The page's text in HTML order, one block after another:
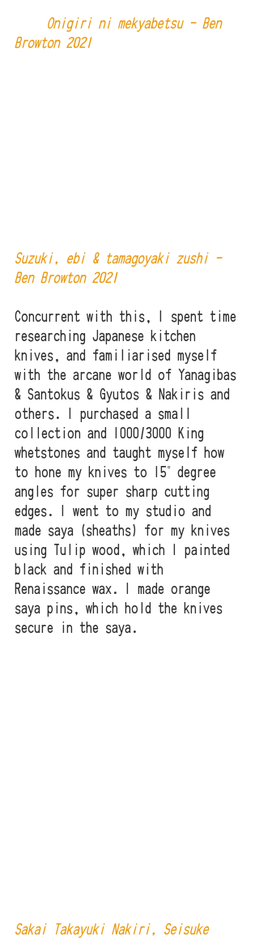
     Onigiri ni mekyabetsu - Ben
Browton 2021
Suzuki, ebi & tamagoyaki zushi -
Ben Browton 2021
Concurrent with this, I spent time
researching Japanese kitchen
knives, and familiarised myself
with the arcane world of Yanagibas
& Santokus & Gyutos & Nakiris and
others. I purchased a small
collection and 1000/3000 King
whetstones and taught myself how
to hone my knives to 15˚ degree
angles for super sharp cutting
edges. I went to my studio and
made saya (sheaths) for my knives
using Tulip wood, which I painted
black and finished with
Renaissance wax. I made orange
saya pins, which hold the knives
secure in the saya.
Sakai Takayuki Nakiri, Seisuke